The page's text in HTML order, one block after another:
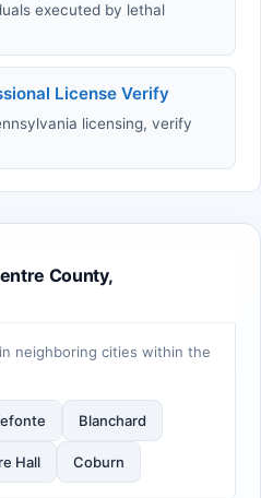
executed by lethal
License Verify
licensing, verify
County,
neighboring cities within the
Blanchard
Hall Coburn